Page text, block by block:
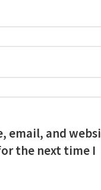
email, and
the next time I